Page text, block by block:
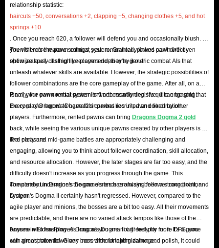
IGGM Cheap Dragon’s Dogma II Items For Sale
Online
Different items in Dragon Dogma 2 have specific
functions. Having abundant resources is key to
continuously improving your pawns and ultimately
defeating your enemies. However, players should be
aware that continuously accumulating useless items is not
a good idea. Because all equipment in your backpack
can overwhelm your character, slowing your movement
speed and preventing you from picking up more items.
What Types Of Items Are There?
In-game items are categorized by their purpose:
Curatives: These are basic consumable items in the
game that can restore the player’s gauge, heal
Debilities, and even temporarily boost stats.
Tools
: A mix of consumable and reusable items that
relationship statistic:
haircuts +50, conversations +2, clapping +5, changing clothes +5, and hot
springs +10
. Once you reach 620, a follower will defend you and occasionally blush. If
you visit more mature settings, your romantically linked pawn will even
show jealousy. It's highly recommended to try it out!
Then there's the pawn combat system. Granted, pawns can't directly
optimize spell-casting like players do; they're generic combat AIs that
unleash whatever skills are available. However, the strategic possibilities of
follower combinations are the core gameplay of the game. After all, on a
team, your own combat power isn't necessarily decisive. It can be said that
the core of Dragon's Dogma 2's combat lies in pawn coordination.
Finally, the pawn rental system is worth mentioning; it's quite engaging.
Every player hopes to have their pawns recruited and liked by other
players. Furthermore, rented pawns can bring Dragons Dogma 2 gold
back, while seeing the various unique pawns created by other players is a
real pleasure.
The early and mid-game battles are appropriately challenging and
engaging, allowing you to think about follower coordination, skill allocation,
and resource allocation. However, the later stages are far too easy, and the
difficulty doesn't increase as you progress through the game. This
completely undermines the game's once promising follower coordination
system.
The combat in Dragon's Dogma series has always been a strong point, and
Dragon's Dogma II certainly hasn't regressed. However, compared to the
agile player and minions, the bosses are a bit too easy. All their movements
are predictable, and there are no varied attack tempos like those of the
bosses in Elden Ring. As long as you are not greedy for more DPS, you
can almost take down any boss without taking damage.
Anyone who has played Dragon's Dogma II will feel pity for it. It's a game
with great potential. Given more time for optimization and polish, it could